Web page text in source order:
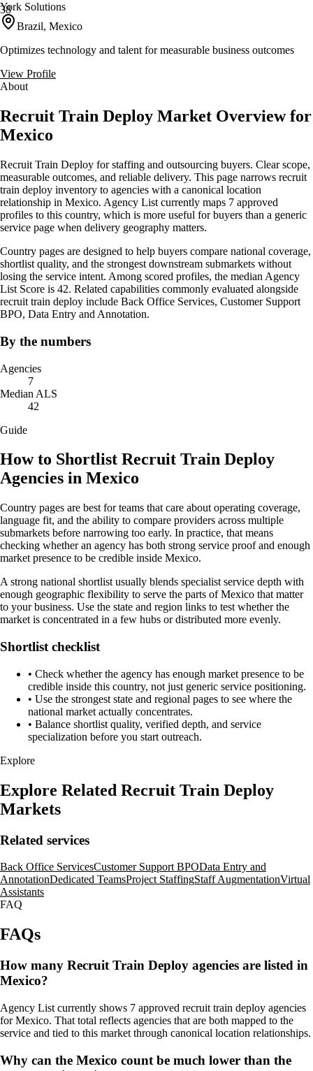
38
York Solutions
Brazil, Mexico
Optimizes technology and talent for measurable business outcomes
View Profile
About
Recruit Train Deploy Market Overview for
Mexico
Recruit Train Deploy for staffing and outsourcing buyers. Clear scope,
measurable outcomes, and reliable delivery. This page narrows recruit
train deploy inventory to agencies with a canonical location
relationship in Mexico. Agency List currently maps 7 approved
profiles to this country, which is more useful for buyers than a generic
service page when delivery geography matters.
Country pages are designed to help buyers compare national coverage,
shortlist quality, and the strongest downstream submarkets without
losing the service intent. Among scored profiles, the median Agency
List Score is 42. Related capabilities commonly evaluated alongside
recruit train deploy include Back Office Services, Customer Support
BPO, Data Entry and Annotation.
By the numbers
Agencies
7
Median ALS
42
Guide
How to Shortlist Recruit Train Deploy
Agencies in Mexico
Country pages are best for teams that care about operating coverage,
language fit, and the ability to compare providers across multiple
submarkets before narrowing too early. In practice, that means
checking whether an agency has both strong service proof and enough
market presence to be credible inside Mexico.
A strong national shortlist usually blends specialist service depth with
enough geographic flexibility to serve the parts of Mexico that matter
to your business. Use the state and region links to test whether the
market is concentrated in a few hubs or distributed more evenly.
Shortlist checklist
• Check whether the agency has enough market presence to be
credible inside this country, not just generic service positioning.
• Use the strongest state and regional pages to see where the
national market actually concentrates.
• Balance shortlist quality, verified depth, and service
specialization before you start outreach.
Explore
Explore Related Recruit Train Deploy
Markets
Related services
Back Office ServicesCustomer Support BPOData Entry and
AnnotationDedicated TeamsProject StaffingStaff AugmentationVirtual
Assistants
FAQ
FAQs
How many Recruit Train Deploy agencies are listed in
Mexico?
Agency List currently shows 7 approved recruit train deploy agencies
for Mexico. That total reflects agencies that are both mapped to the
service and tied to this market through canonical location relationships.
Why can the Mexico count be much lower than the